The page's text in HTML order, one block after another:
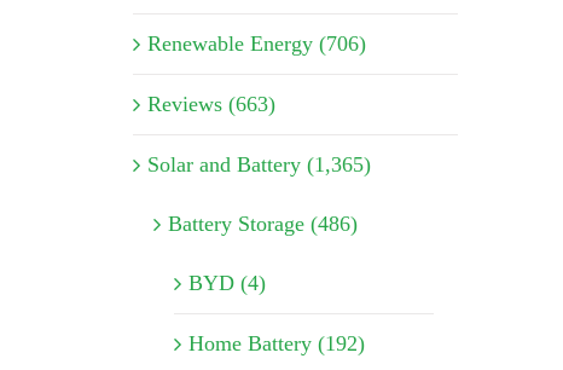
Renewable Energy (706)
Reviews (663)
Solar and Battery (1,365)
Battery Storage (486)
BYD (4)
Home Battery (192)